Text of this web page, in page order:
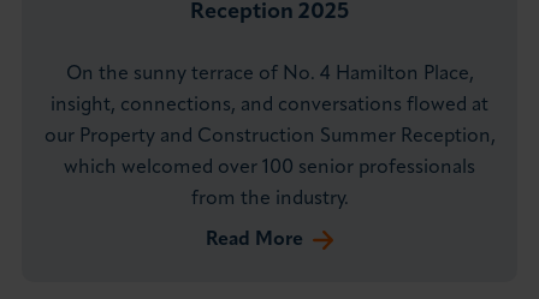
Reception 2025
On the sunny terrace of No. 4 Hamilton Place,
insight, connections, and conversations flowed at
our Property and Construction Summer Reception,
which welcomed over 100 senior professionals
from the industry.
Read More